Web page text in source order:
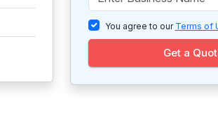
You agree to our Terms of
Get a